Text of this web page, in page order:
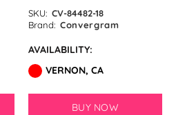
SKU: CV-84482-18
Brand: Convergram
AVAILABILITY:
VERNON, CA
BUY NOW